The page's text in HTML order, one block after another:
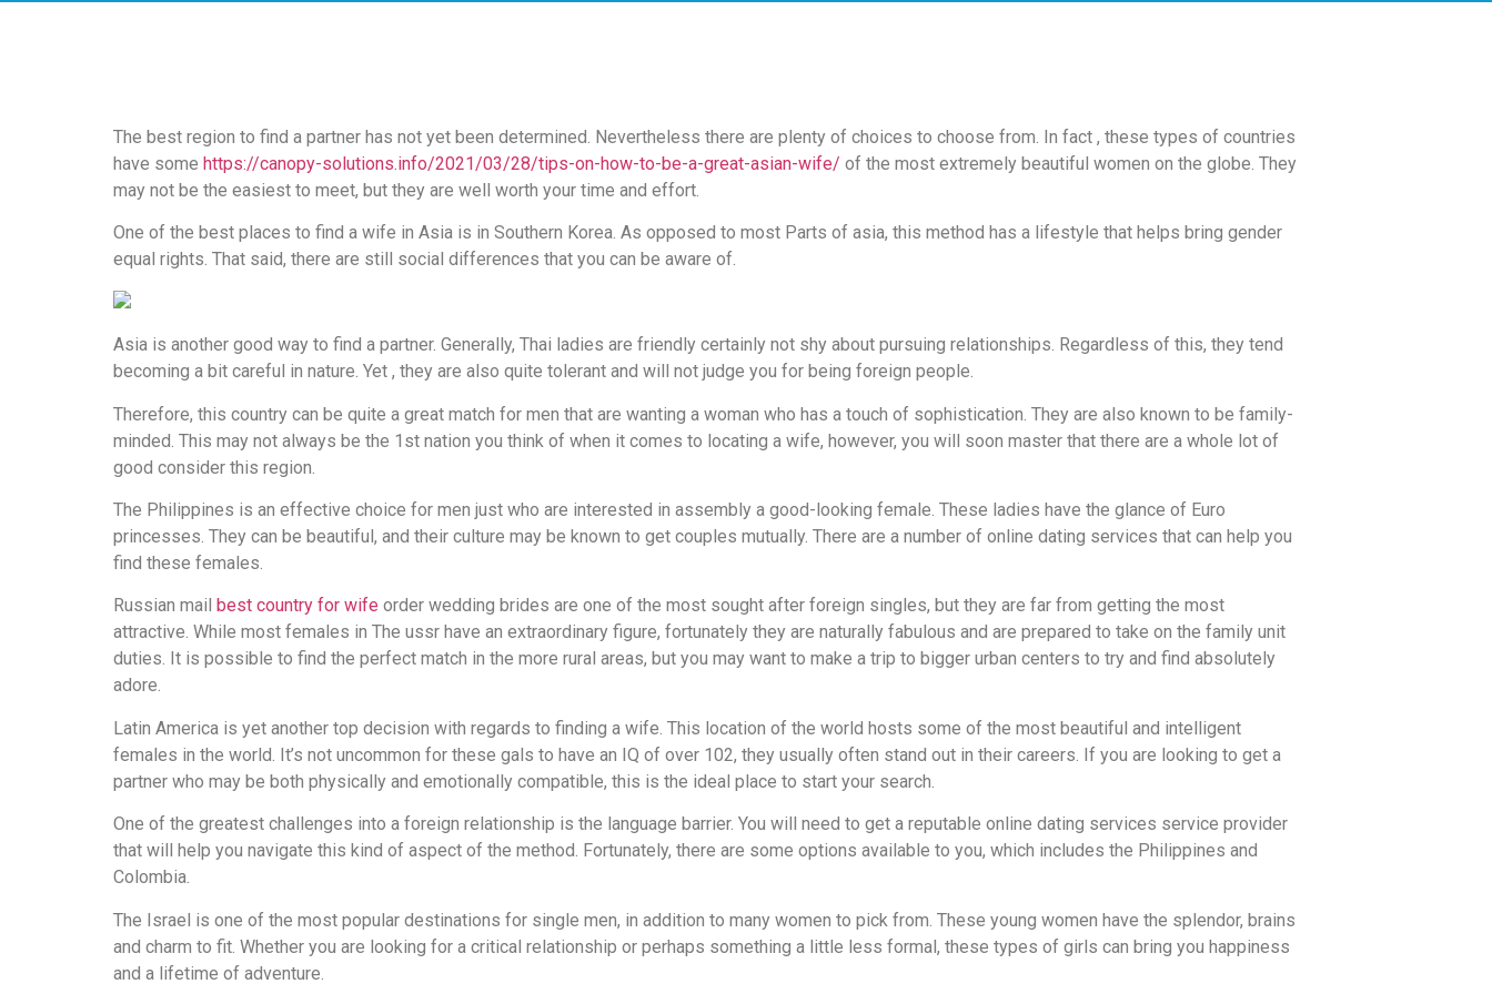
скорость
оформление.
Среди
таких
обсуждений
https://xn-
-80adioageb0aqloc.xn-
p1ai/
встречается
довольно
часто.
Её
выглядит
понятной.
Это
создаёт
нейтральное,
спокойное
впечатление.
The best region to find a partner has not yet been determined. Nevertheless there are plenty of choices to choose from. In fact , these types of countries
have some https://canopy-solutions.info/2021/03/28/tips-on-how-to-be-a-great-asian-wife/ of the most extremely beautiful women on the globe. They
may not be the easiest to meet, but they are well worth your time and effort.
One of the best places to find a wife in Asia is in Southern Korea. As opposed to most Parts of asia, this method has a lifestyle that helps bring gender
equal rights. That said, there are still social differences that you can be aware of.
Asia is another good way to find a partner. Generally, Thai ladies are friendly certainly not shy about pursuing relationships. Regardless of this, they tend
becoming a bit careful in nature. Yet , they are also quite tolerant and will not judge you for being foreign people.
Therefore, this country can be quite a great match for men that are wanting a woman who has a touch of sophistication. They are also known to be family-
minded. This may not always be the 1st nation you think of when it comes to locating a wife, however, you will soon master that there are a whole lot of
good consider this region.
The Philippines is an effective choice for men just who are interested in assembly a good-looking female. These ladies have the glance of Euro
princesses. They can be beautiful, and their culture may be known to get couples mutually. There are a number of online dating services that can help you
find these females.
Russian mail best country for wife order wedding brides are one of the most sought after foreign singles, but they are far from getting the most
attractive. While most females in The ussr have an extraordinary figure, fortunately they are naturally fabulous and are prepared to take on the family unit
duties. It is possible to find the perfect match in the more rural areas, but you may want to make a trip to bigger urban centers to try and find absolutely
adore.
Latin America is yet another top decision with regards to finding a wife. This location of the world hosts some of the most beautiful and intelligent
females in the world. It’s not uncommon for these gals to have an IQ of over 102, they usually often stand out in their careers. If you are looking to get a
partner who may be both physically and emotionally compatible, this is the ideal place to start your search.
One of the greatest challenges into a foreign relationship is the language barrier. You will need to get a reputable online dating services service provider
that will help you navigate this kind of aspect of the method. Fortunately, there are some options available to you, which includes the Philippines and
Colombia.
The Israel is one of the most popular destinations for single men, in addition to many women to pick from. These young women have the splendor, brains
and charm to fit. Whether you are looking for a critical relationship or perhaps something a little less formal, these types of girls can bring you happiness
and a lifetime of adventure.